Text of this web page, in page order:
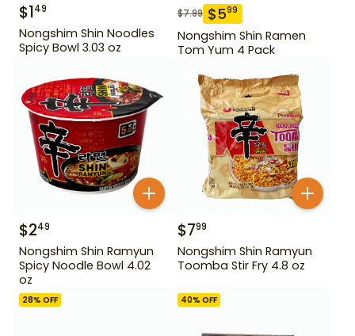
$149
Nongshim Shin Noodles
Spicy Bowl 3.03 oz
$7.99 $599
Nongshim Shin Ramen
Tom Yum 4 Pack
$249
Nongshim Shin Ramyun
Spicy Noodle Bowl 4.02
oz
$799
Nongshim Shin Ramyun
Toomba Stir Fry 4.8 oz
28% OFF 40% OFF